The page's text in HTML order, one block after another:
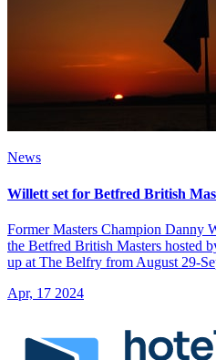
News
Willett set for Betfred British
Former Masters Champion Danny
the Betfred British Masters hosted
up at The Belfry from August 29-
Apr, 17 2024